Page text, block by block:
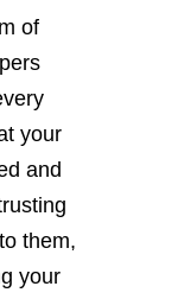
of
your
and
them,
your